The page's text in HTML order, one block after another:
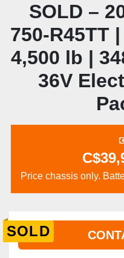
SOLD –
750‑R45TT
4,500 lb |
36V
Price chassis only.
SOLD